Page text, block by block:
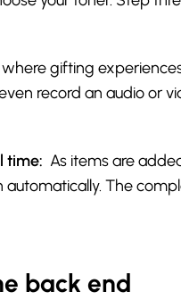
where gifting
record an audio or
time: As items are
automatically. The
back end